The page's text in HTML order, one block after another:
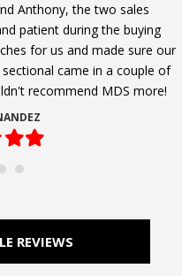
Anthony, the two sales
patient during the buying
for us and made sure our
came in a couple of
recommend MDS more!
FilledFilled
REVIEWS